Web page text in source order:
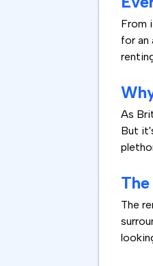
From
for an
As
But
The